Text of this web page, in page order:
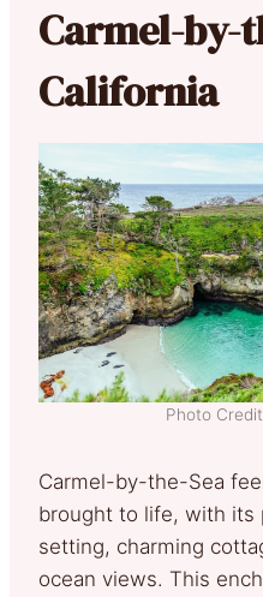
Carmel-by-
California
Photo
Carmel-by-the-Sea
brought to life, with its
setting, charming
ocean views. This